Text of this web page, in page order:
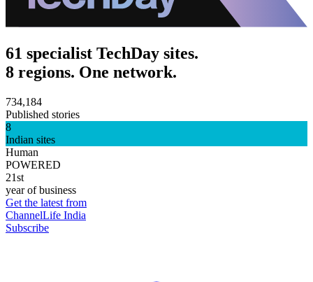
61 specialist TechDay sites.
8 regions. One network.
734,184
Published stories
8
Indian sites
Human
POWERED
21st
year of business
Get the latest from
ChannelLife India
Subscribe